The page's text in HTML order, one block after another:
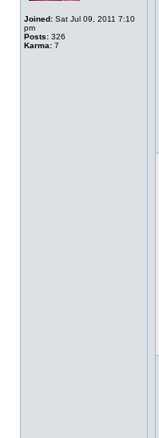
Joined: Sat Jul 09, 2011 7:10
pm
Posts: 326
Karma: 7